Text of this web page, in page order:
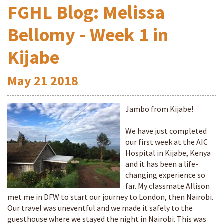
FGHL Blog: Melissa
Bellomy - Week 1 in
Kijabe
May 21 2018
Jambo from Kijabe!
We have just completed
our first week at the AIC
Hospital in Kijabe, Kenya
and it has been a life-
changing experience so
far. My classmate Allison
met me in DFW to start our journey to London, then Nairobi.
Our travel was uneventful and we made it safely to the
guesthouse where we stayed the night in Nairobi. This was